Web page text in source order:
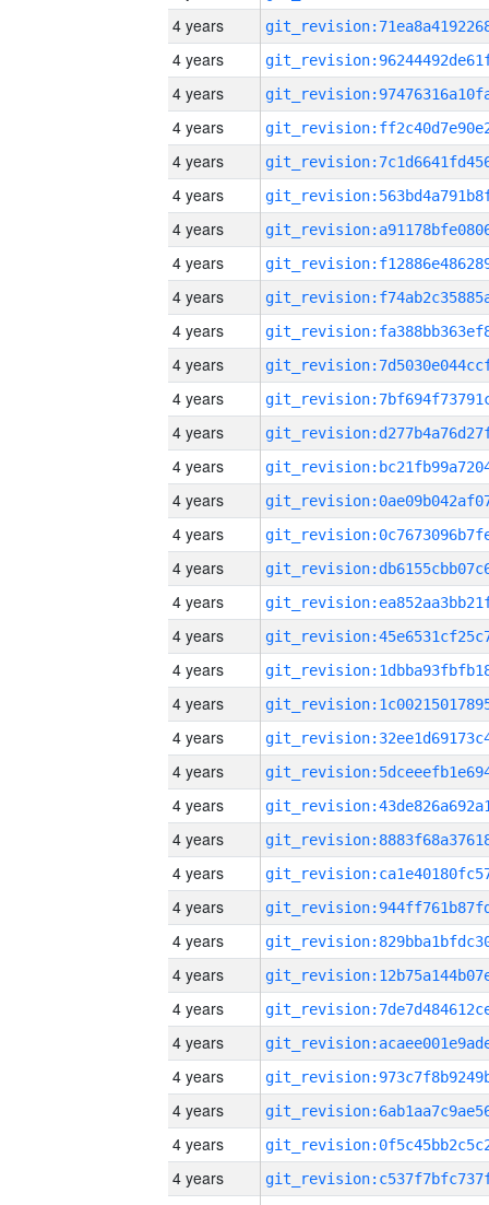
4 years
4 years
4 years
4 years
4 years
4 years
4 years
4 years
4 years
4 years
4 years
4 years
4 years
4 years
4 years
4 years
4 years
4 years
4 years
4 years
4 years
4 years
4 years
4 years
4 years
4 years
4 years
4 years
4 years
4 years
4 years
4 years
4 years
4 years
4 years